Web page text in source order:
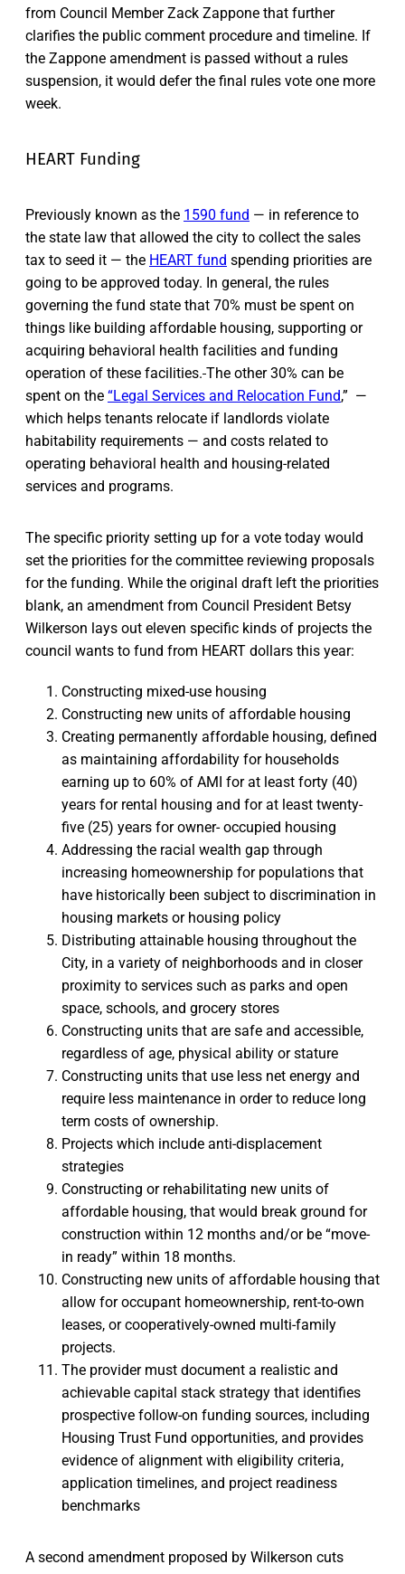
from Council Member Zack Zappone that further
clarifies the public comment procedure and timeline. If
the Zappone amendment is passed without a rules
suspension, it would defer the final rules vote one more
week.
HEART Funding
Previously known as the 1590 fund — in reference to
the state law that allowed the city to collect the sales
tax to seed it — the HEART fund spending priorities are
going to be approved today. In general, the rules
governing the fund state that 70% must be spent on
things like building affordable housing, supporting or
acquiring behavioral health facilities and funding
operation of these facilities. The other 30% can be
spent on the “Legal Services and Relocation Fund,” —
which helps tenants relocate if landlords violate
habitability requirements — and costs related to
operating behavioral health and housing-related
services and programs.
The specific priority setting up for a vote today would
set the priorities for the committee reviewing proposals
for the funding. While the original draft left the priorities
blank, an amendment from Council President Betsy
Wilkerson lays out eleven specific kinds of projects the
council wants to fund from HEART dollars this year:
Constructing mixed-use housing
Constructing new units of affordable housing
Creating permanently affordable housing, defined
as maintaining affordability for households
earning up to 60% of AMI for at least forty (40)
years for rental housing and for at least twenty-
five (25) years for owner- occupied housing
Addressing the racial wealth gap through
increasing homeownership for populations that
have historically been subject to discrimination in
housing markets or housing policy
Distributing attainable housing throughout the
City, in a variety of neighborhoods and in closer
proximity to services such as parks and open
space, schools, and grocery stores
Constructing units that are safe and accessible,
regardless of age, physical ability or stature
Constructing units that use less net energy and
require less maintenance in order to reduce long
term costs of ownership.
Projects which include anti-displacement
strategies
Constructing or rehabilitating new units of
affordable housing, that would break ground for
construction within 12 months and/or be “move-
in ready” within 18 months.
Constructing new units of affordable housing that
allow for occupant homeownership, rent-to-own
leases, or cooperatively-owned multi-family
projects.
The provider must document a realistic and
achievable capital stack strategy that identifies
prospective follow-on funding sources, including
Housing Trust Fund opportunities, and provides
evidence of alignment with eligibility criteria,
application timelines, and project readiness
benchmarks
A second amendment proposed by Wilkerson cuts